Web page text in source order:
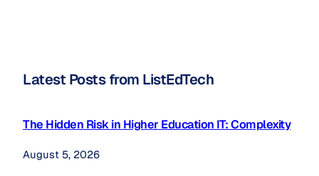
Latest Posts from ListEdTech
The Hidden Risk in Higher Education IT: Complexity
August 5, 2026